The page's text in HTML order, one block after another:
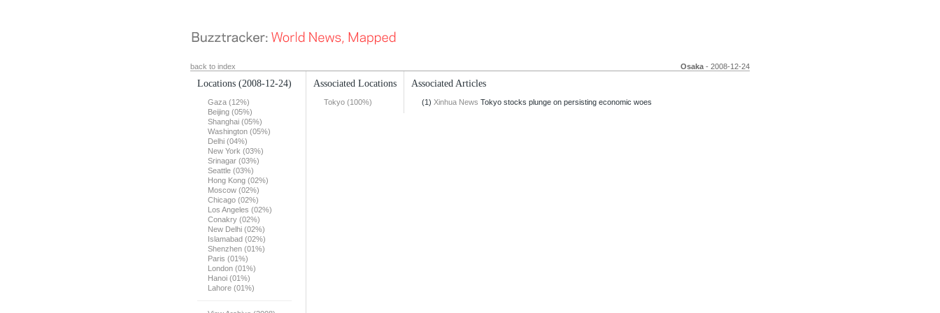
back to index Osaka - 2008-12-24
Locations (2008-12-24)
Gaza (12%)
Beijing (05%)
Shanghai (05%)
Washington (05%)
Delhi (04%)
New York (03%)
Srinagar (03%)
Seattle (03%)
Hong Kong (02%)
Moscow (02%)
Chicago (02%)
Los Angeles (02%)
Conakry (02%)
New Delhi (02%)
Islamabad (02%)
Shenzhen (01%)
Paris (01%)
London (01%)
Hanoi (01%)
Lahore (01%)
Associated Locations
Tokyo (100%)
Associated Articles
(1) Xinhua News Tokyo stocks plunge on persisting economic woes